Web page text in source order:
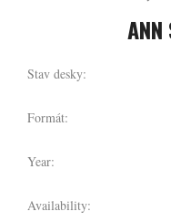
ANN
Stav desky:
Formát:
Year:
Availability: